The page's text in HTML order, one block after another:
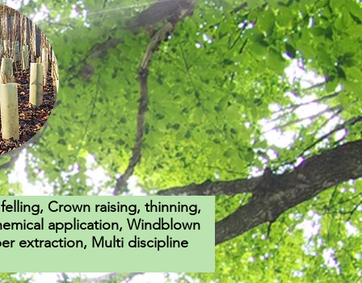
Crown raising, thinning,
application, Windblown
extraction, Multi discipline